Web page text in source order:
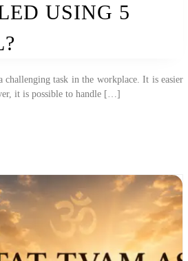
USING 5
task in the workplace. It is easier
it is possible to handle […]